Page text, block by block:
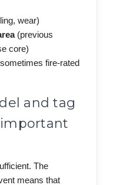
wear)
(previous
core)
fire-rated
and tag
The
means that